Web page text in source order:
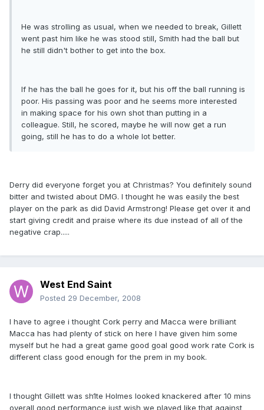
He was strolling as usual, when we needed to break, Gillett
went past him like he was stood still, Smith had the ball but
he still didn't bother to get into the box.
If he has the ball he goes for it, but his off the ball running is
poor. His passing was poor and he seems more interested
in making space for his own shot than putting in a
colleague. Still, he scored, maybe he will now get a run
going, still he has to do a whole lot better.
Derry did everyone forget you at Christmas? You definitely sound
bitter and twisted about DMG. I thought he was easily the best
player on the park as did David Armstrong! Please get over it and
start giving credit and praise where its due instead of all of the
negative crap.....
West End Saint
Posted 29 December, 2008
I have to agree i thought Cork perry and Macca were brilliant
Macca has had plenty of stick on here I have given him some
myself but he had a great game good goal good work rate Cork is
different class good enough for the prem in my book.
I thought Gillett was sh1te Holmes looked knackered after 10 mins
overall good performance just wish we played like that against